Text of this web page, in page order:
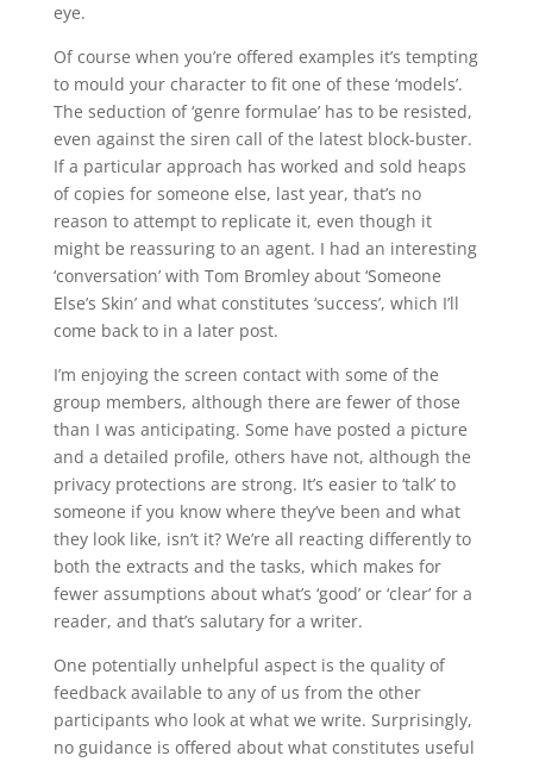
eye.
Of course when you’re offered examples it’s tempting
to mould your character to fit one of these ‘models’.
The seduction of ‘genre formulae’ has to be resisted,
even against the siren call of the latest block-buster.
If a particular approach has worked and sold heaps
of copies for someone else, last year, that’s no
reason to attempt to replicate it, even though it
might be reassuring to an agent. I had an interesting
‘conversation’ with Tom Bromley about ‘Someone
Else’s Skin’ and what constitutes ‘success’, which I’ll
come back to in a later post.
I’m enjoying the screen contact with some of the
group members, although there are fewer of those
than I was anticipating. Some have posted a picture
and a detailed profile, others have not, although the
privacy protections are strong. It’s easier to ‘talk’ to
someone if you know where they’ve been and what
they look like, isn’t it? We’re all reacting differently to
both the extracts and the tasks, which makes for
fewer assumptions about what’s ‘good’ or ‘clear’ for a
reader, and that’s salutary for a writer.
One potentially unhelpful aspect is the quality of
feedback available to any of us from the other
participants who look at what we write. Surprisingly,
no guidance is offered about what constitutes useful